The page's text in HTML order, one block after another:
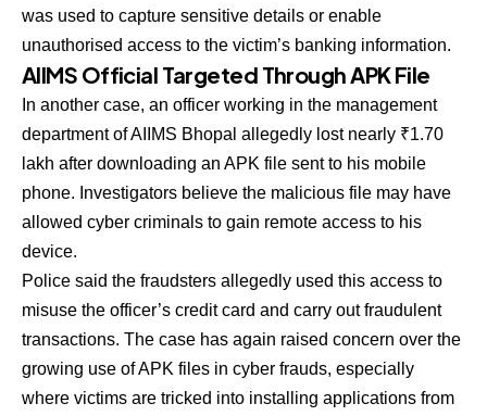
was used to capture sensitive details or enable
unauthorised access to the victim’s banking information.
AIIMS Official Targeted Through APK File
In another case, an officer working in the management
department of AIIMS Bhopal allegedly lost nearly ₹1.70
lakh after downloading an APK file sent to his mobile
phone. Investigators believe the malicious file may have
allowed cyber criminals to gain remote access to his
device.
Police said the fraudsters allegedly used this access to
misuse the officer’s credit card and carry out fraudulent
transactions. The case has again raised concern over the
growing use of APK files in cyber frauds, especially
where victims are tricked into installing applications from